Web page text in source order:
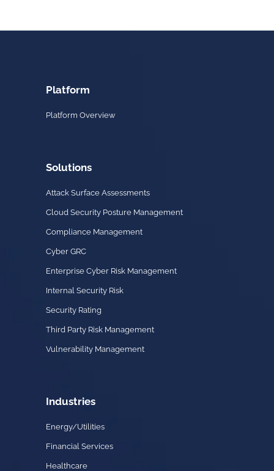
Platform
Platform Overview
Solutions
Attack Surface Assessments
Cloud Security Posture Management
Compliance Management
Cyber GRC
Enterprise Cyber Risk Management
Internal Security Risk
Security Rating
Third Party Risk Management
Vulnerability Management
Industries
Energy/Utilities
Financial Services
Healthcare